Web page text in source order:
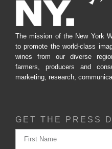
The mission of the New York
to promote the world-class
wines from our diverse
farmers, producers and
marketing, research,
GET THE PRESS